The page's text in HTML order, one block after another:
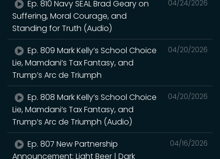
04/24/2026
Ep. 810 Navy SEAL Brad Geary on
Suffering, Moral Courage, and
Standing for Truth (Audio)
04/20/2026
Ep. 809 Mark Kelly’s School Choice
Lie, Mamdani’s Tax Fantasy, and
Trump’s Arc de Triumph
04/20/2026
Ep. 808 Mark Kelly’s School Choice
Lie, Mamdani’s Tax Fantasy, and
Trump’s Arc de Triumph (Audio)
04/16/2026
Ep. 807 New Partnership
Announcement: Light Beer | Dark